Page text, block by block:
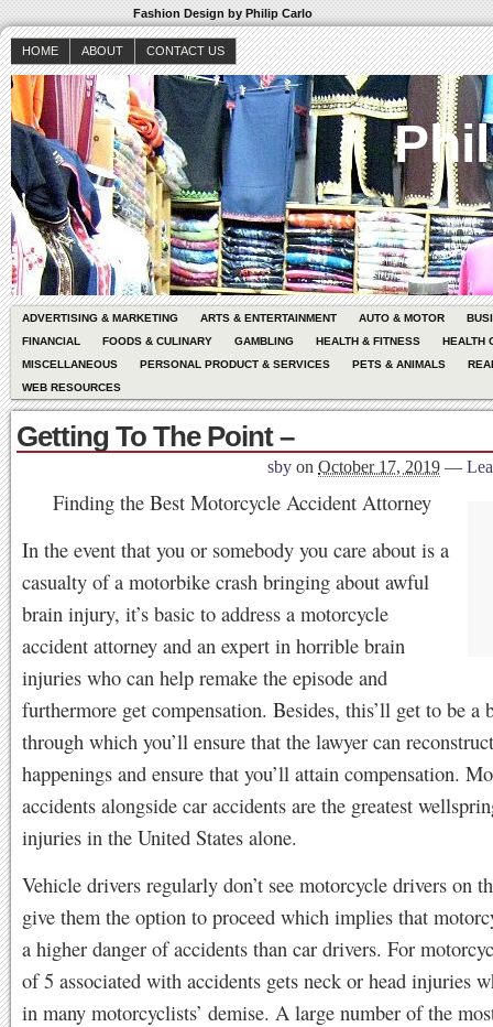
Fashion Design by Philip Carlo
HOME ABOUT CONTACT US
ADVERTISING & MARKETING ARTS & ENTERTAINMENT AUTO & MOTOR
FINANCIAL
FOODS & CULINARY GAMBLING HEALTH & FITNESS
HEALTH
MISCELLANEOUS
PERSONAL PRODUCT & SERVICES PETS & ANIMALS
WEB RESOURCES
Getting To The Point –
sby on October 17, 2019 —
Finding the Best Motorcycle Accident Attorney
In the event that you or somebody you care about is a
casualty of a motorbike crash bringing about awful
brain injury, it’s basic to address a motorcycle
accident attorney and an expert in horrible brain
injuries who can help remake the episode and
furthermore get compensation. Besides, this’ll get to be a
through which you’ll ensure that the lawyer can
happenings and ensure that you’ll attain compensation.
accidents alongside car accidents are the greatest
injuries in the United States alone.
Vehicle drivers regularly don’t see motorcycle drivers on
give them the option to proceed which implies that
a higher danger of accidents than car drivers. For
of 5 associated with accidents gets neck or head injuries
in many motorcyclists’ demise. A large number of the